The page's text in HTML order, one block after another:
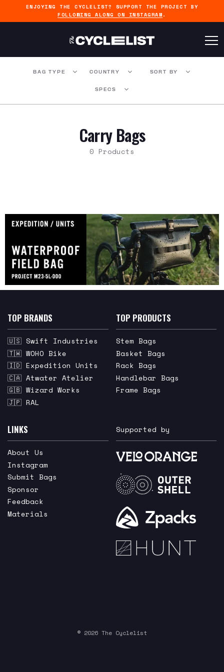
ENJOYING THE CYCLELIST? SUPPORT THE PROJECT BY
FOLLOWING ALONG ON INSTAGRAM .
BAG TYPE COUNTRY SORT BY
SPECS
Carry Bags
0 Products
TOP BRANDS
🇺🇸 Swift Industries
🇹🇼 WOHO Bike
🇮🇩 Expedition Units
🇨🇦 Atwater Atelier
🇬🇧 Wizard Works
🇯🇵 RAL
TOP PRODUCTS
Stem Bags
Basket Bags
Rack Bags
Handlebar Bags
Frame Bags
LINKS
About Us
Instagram
Submit Bags
Sponsor
Feedback
Materials
Supported by
© 2026 The Cyclelist